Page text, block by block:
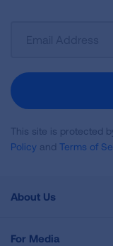
Newsletter
This site is protected
Policy and Terms of
About Us
For Media